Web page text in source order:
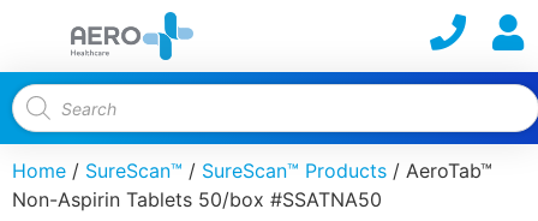
Home / SureScan™ / SureScan™ Products / AeroTab™
Non-Aspirin Tablets 50/box #SSATNA50